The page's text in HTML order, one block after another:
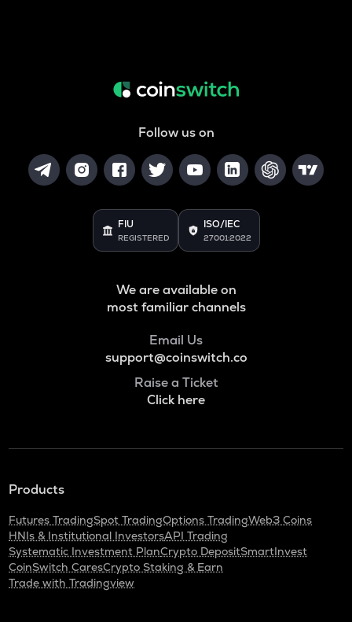
Follow us on
FIU
REGISTERED
ISO/IEC
27001:2022
We are available on
most familiar channels
Email Us
support@coinswitch.co
Raise a Ticket
Click here
Products
Futures TradingSpot TradingOptions TradingWeb3 Coins
HNIs & Institutional InvestorsAPI Trading
Systematic Investment PlanCrypto DepositSmartInvest
CoinSwitch CaresCrypto Staking & Earn
Trade with Tradingview